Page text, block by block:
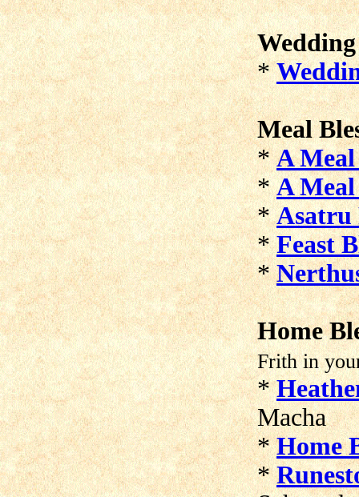
Wedding
*
Meal
*A Meal
*A Meal
*Asatru
*Feast
*
Home
Frith in
*
Macha
*Home
*